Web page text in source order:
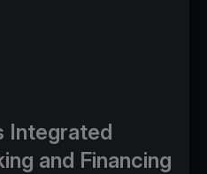
Integrated
and Financing